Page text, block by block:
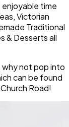
time
Victorian
Traditional
& Desserts all
why not pop into
can be found
Road!